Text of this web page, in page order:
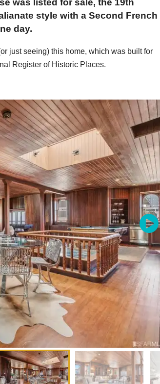
was listed for sale, the 19th
style with a Second French
day.
just seeing) this home, which was built for
Register of Historic Places.